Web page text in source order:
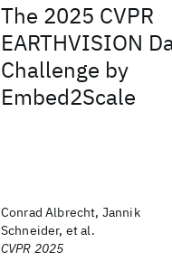
The 2025 CVPR
EARTHVISION
Challenge by
Embed2Scale
Conrad Albrecht, Jannik
Schneider, et al.
CVPR 2025